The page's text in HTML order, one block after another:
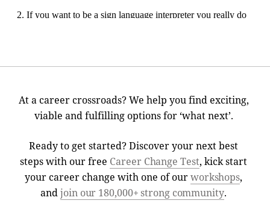
At a career crossroads? We help you find exciting,
viable and fulfilling options for ‘what next’.
Ready to get started? Discover your next best
steps with our free Career Change Test, kick start
your career change with one of ourworkshops,
andjoin our 180,000+ strong community.